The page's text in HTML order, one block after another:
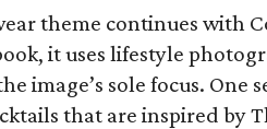
theme continues with
it uses lifestyle
image’s sole focus. One
that are inspired by